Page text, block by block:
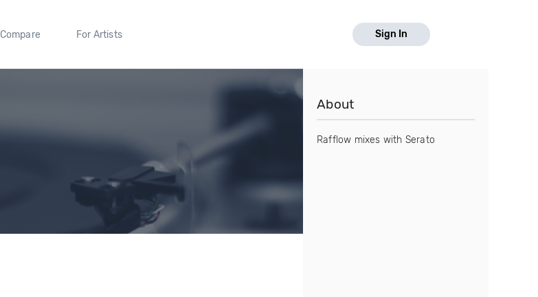
Compare For Artists Sign In
About
Rafflow mixes with Serato